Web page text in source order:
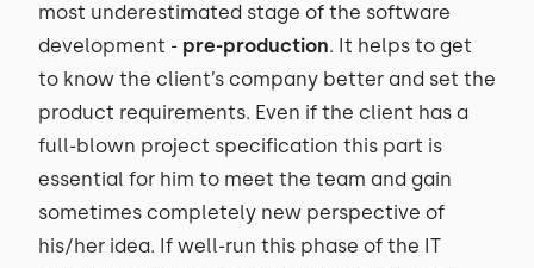
most underestimated stage of the software
development - pre-production. It helps to get
to know the client’s company better and set the
product requirements. Even if the client has a
full-blown project specification this part is
essential for him to meet the team and gain
sometimes completely new perspective of
his/her idea. If well-run this phase of the IT